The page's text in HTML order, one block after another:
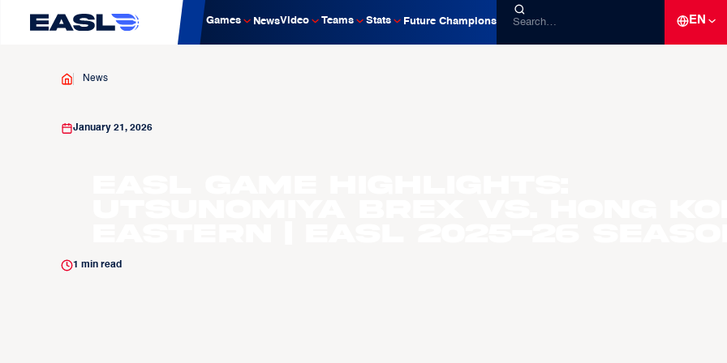
Games NewsVideo Teams Stats Future Champions EN
News
January 21, 2026
1 min read